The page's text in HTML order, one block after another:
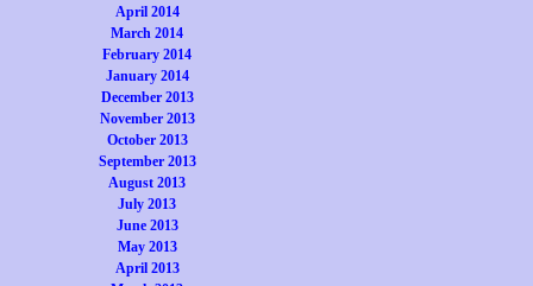
April 2014
March 2014
February 2014
January 2014
December 2013
November 2013
October 2013
September 2013
August 2013
July 2013
June 2013
May 2013
April 2013